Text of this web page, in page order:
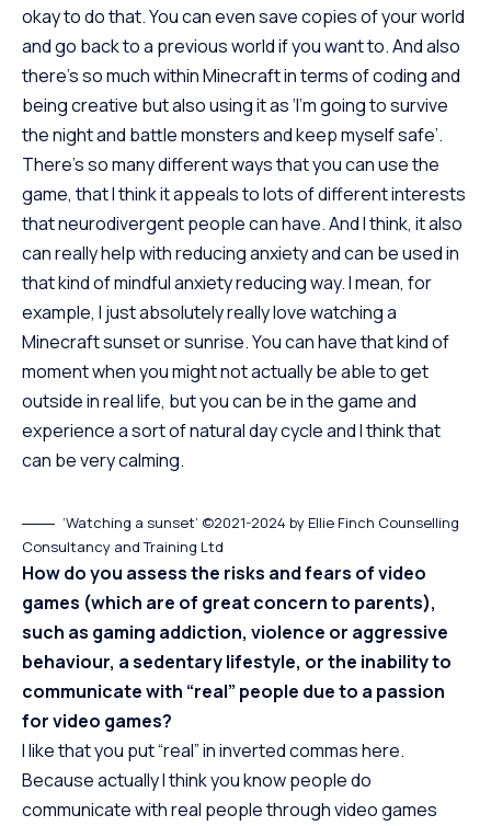
okay to do that. You can even save copies of your world
and go back to a previous world if you want to. And also
there’s so much within Minecraft in terms of coding and
being creative but also using it as ‘I’m going to survive
the night and battle monsters and keep myself safe’.
There’s so many different ways that you can use the
game, that I think it appeals to lots of different interests
that neurodivergent people can have. And I think, it also
can really help with reducing anxiety and can be used in
that kind of mindful anxiety reducing way. I mean, for
example, I just absolutely really love watching a
Minecraft sunset or sunrise. You can have that kind of
moment when you might not actually be able to get
outside in real life, but you can be in the game and
experience a sort of natural day cycle and I think that
can be very calming.
‘Watching a sunset’ ©2021-2024 by Ellie Finch Counselling
Consultancy and Training Ltd
How do you assess the risks and fears of video
games (which are of great concern to parents),
such as gaming addiction, violence or aggressive
behaviour, a sedentary lifestyle, or the inability to
communicate with “real” people due to a passion
for video games?
I like that you put “real” in inverted commas here.
Because actually I think you know people do
communicate with real people through video games